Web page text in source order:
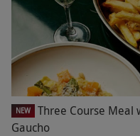
NEW
Three Course Meal
Gaucho